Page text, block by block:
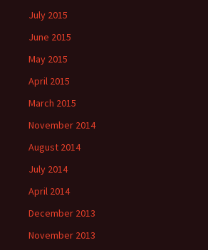
July 2015
June 2015
May 2015
April 2015
March 2015
November 2014
August 2014
July 2014
April 2014
December 2013
November 2013